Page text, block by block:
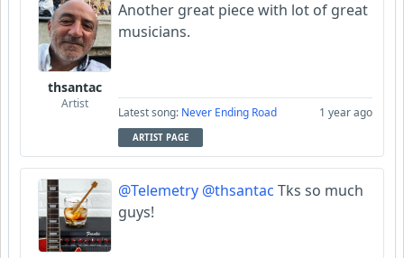
thsantac
Artist
Another great piece with lot of great
musicians.
Latest song: Never Ending Road 1 year ago
ARTIST PAGE
@Telemetry @thsantac Tks so much
guys!